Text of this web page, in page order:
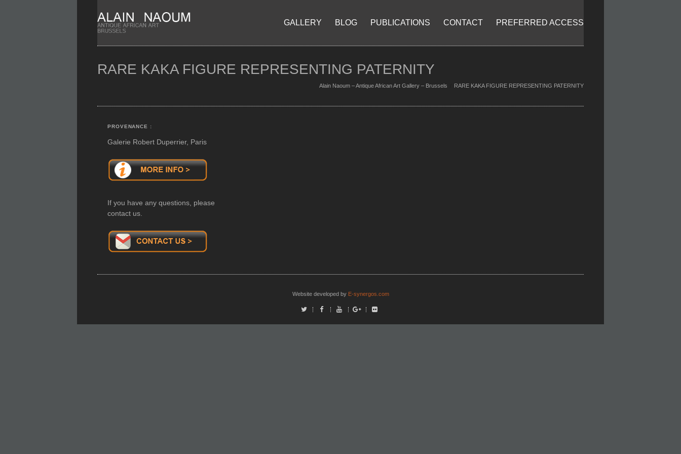
GALLERY BLOG PUBLICATIONS CONTACT PREFERRED ACCESS
RARE KAKA FIGURE REPRESENTING PATERNITY
Alain Naoum – Antique African Art Gallery – Brussels RARE KAKA FIGURE REPRESENTING PATERNITY
PROVENANCE :
Galerie Robert Duperrier, Paris
If you have any questions, please
contact us.
Website developed by E-synergos.com